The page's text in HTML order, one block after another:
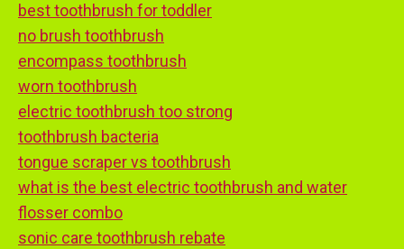
best toothbrush for toddler
no brush toothbrush
encompass toothbrush
worn toothbrush
electric toothbrush too strong
toothbrush bacteria
tongue scraper vs toothbrush
what is the best electric toothbrush and water
flosser combo
sonic care toothbrush rebate